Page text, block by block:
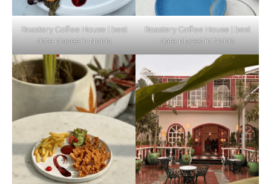
Roastery Coffee House | best
date places in Noida
Roastery Coffee House | best
date places in Noida
Noida’s Vegan Hotspots: 5 Cafes for Plant-
Based Diet
Explore Top Virtual Office in Noida for
Startups